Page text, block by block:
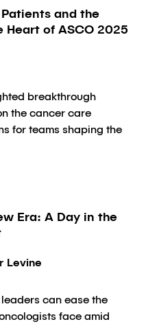
and the
Heart of ASCO 2025
breakthrough
the cancer care
for teams shaping the
Era: A Day in the
Levine
can ease the
face amid